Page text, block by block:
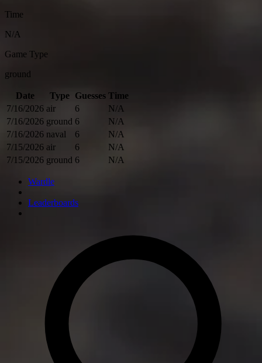
Time
N/A
Game Type
ground
Date Type Guesses Time
7/16/2026 air 6
N/A
7/16/2026 ground 6
N/A
7/16/2026 naval 6
N/A
7/15/2026 air 6
N/A
7/15/2026 ground 6 N/A
Wardle
Leaderboards